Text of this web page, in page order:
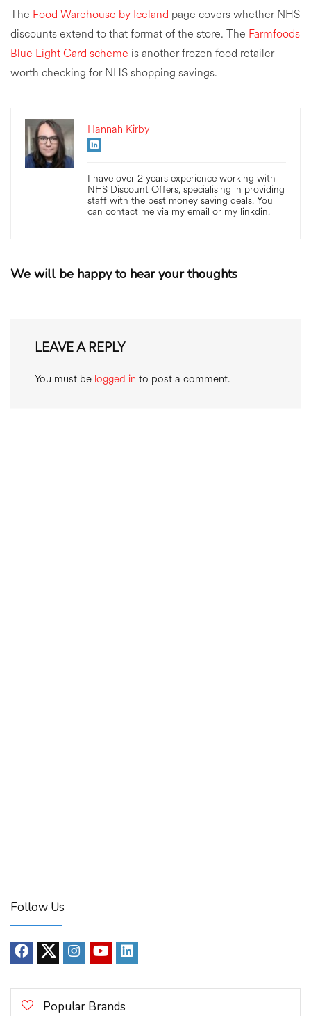
The Food Warehouse by Iceland page covers whether NHS
discounts extend to that format of the store. The Farmfoods
Blue Light Card scheme is another frozen food retailer
worth checking for NHS shopping savings.
Hannah Kirby
I have over 2 years experience working with
NHS Discount Offers, specialising in providing
staff with the best money saving deals. You
can contact me via my email or my linkdin.
We will be happy to hear your thoughts
LEAVE A REPLY
You must be logged in to post a comment.
Follow Us
Popular Brands